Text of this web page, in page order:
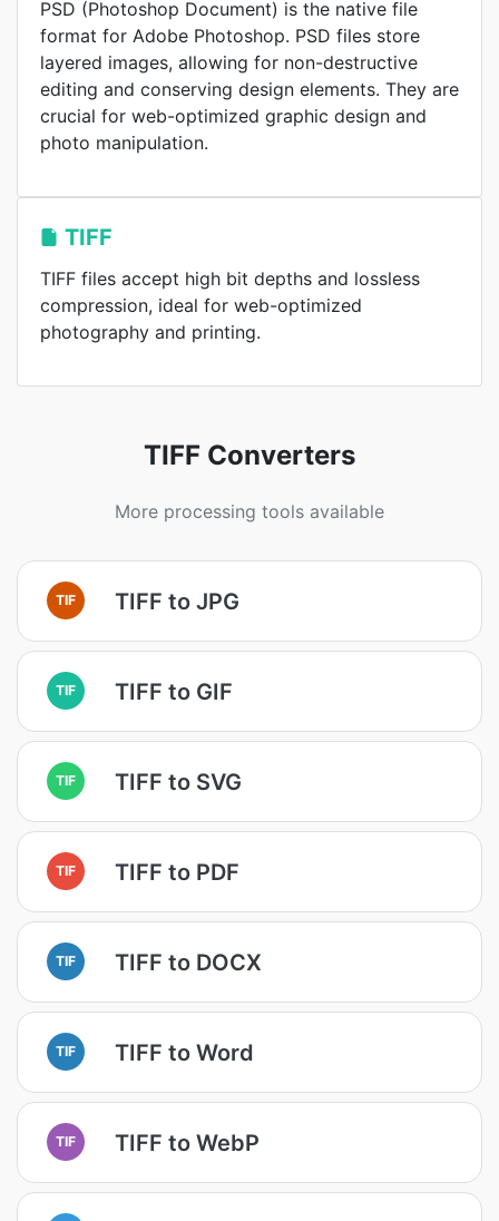
PSD (Photoshop Document) is the native file
format for Adobe Photoshop. PSD files store
layered images, allowing for non-destructive
editing and conserving design elements. They are
crucial for web-optimized graphic design and
photo manipulation.
TIFF
TIFF files accept high bit depths and lossless
compression, ideal for web-optimized
photography and printing.
TIFF Converters
More processing tools available
TIF TIFF to JPG
TIF TIFF to GIF
TIF TIFF to SVG
TIF TIFF to PDF
TIF TIFF to DOCX
TIF TIFF to Word
TIF TIFF to WebP